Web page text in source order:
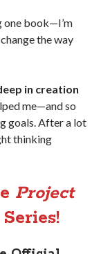
one book—I’m
the way
in creation
me—and so
goals. After a lot
thinking
Project